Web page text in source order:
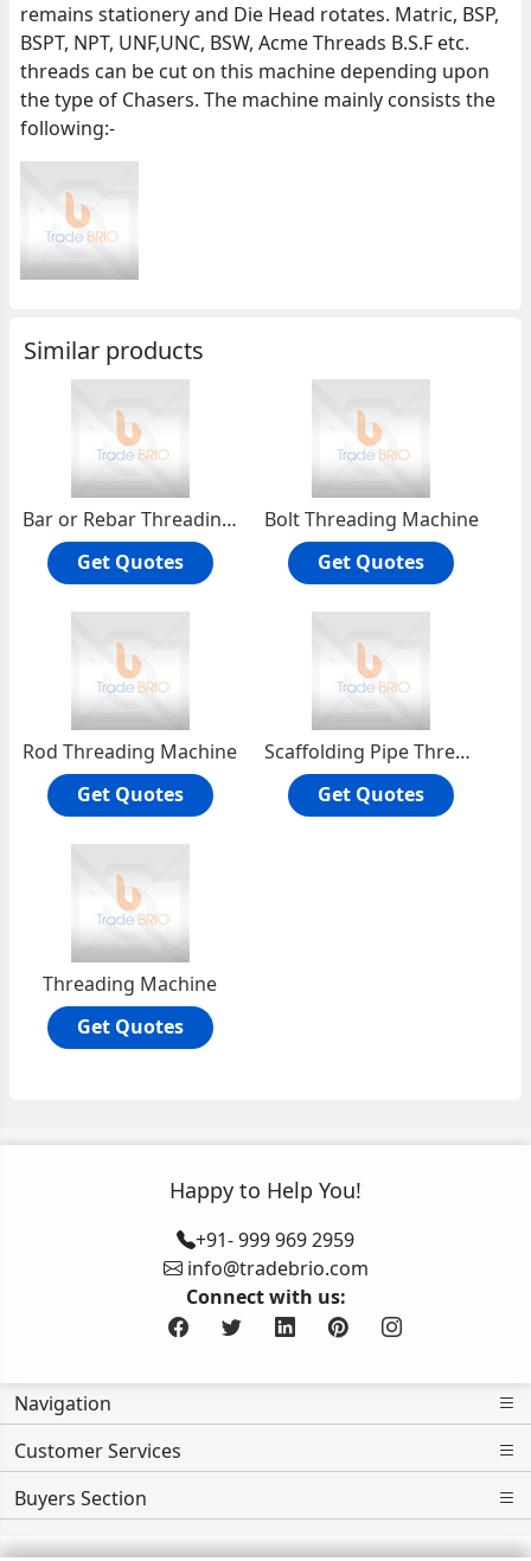
remains stationery and Die Head rotates. Matric, BSP,
BSPT, NPT, UNF,UNC, BSW, Acme Threads B.S.F etc.
threads can be cut on this machine depending upon
the type of Chasers. The machine mainly consists the
following:-
Similar products
Bar or Rebar Threading Machine
Get Quotes
Bolt Threading Machine
Get Quotes
Rod Threading Machine
Get Quotes
Scaffolding Pipe Thread Machines
Get Quotes
Threading Machine
Get Quotes
Happy to Help You!
+91- 999 969 2959
info@tradebrio.com
Connect with us:
Navigation
Customer Services
Buyers Section